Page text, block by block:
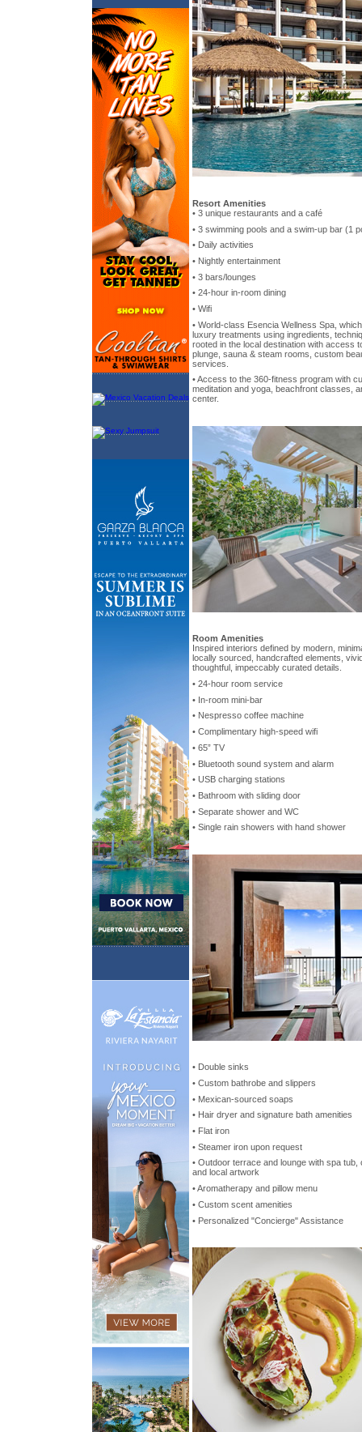
Resort Amenities
• 3 unique restaurants and a café
• 3 swimming pools and a swim-up bar (1
• Daily activities
• Nightly entertainment
• 3 bars/lounges
• 24-hour in-room dining
• Wifi
• World-class Esencia Wellness Spa,
luxury treatments using ingredients,
rooted in the local destination with access
plunge, sauna & steam rooms, custom
services.
• Access to the 360-fitness program with
meditation and yoga, beachfront classes,
center.
Room Amenities
Inspired interiors defined by modern,
locally sourced, handcrafted elements,
thoughtful, impeccably curated details.
• 24-hour room service
• In-room mini-bar
• Nespresso coffee machine
• Complimentary high-speed wifi
• 65” TV
• Bluetooth sound system and alarm
• USB charging stations
• Bathroom with sliding door
• Separate shower and WC
• Single rain showers with hand shower
• Double sinks
• Custom bathrobe and slippers
• Mexican-sourced soaps
• Hair dryer and signature bath amenities
• Flat iron
• Steamer iron upon request
• Outdoor terrace and lounge with spa
and local artwork
• Aromatherapy and pillow menu
• Custom scent amenities
• Personalized "Concierge" Assistance